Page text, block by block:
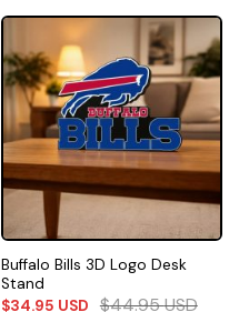
Buffalo Bills 3D Logo Desk
Stand
$34.95 USD $44.95USD